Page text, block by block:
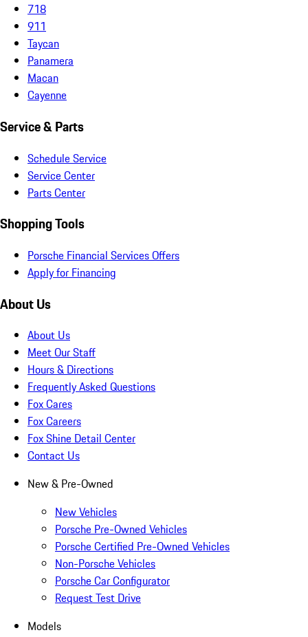
718
911
Taycan
Panamera
Macan
Cayenne
Service & Parts
Schedule Service
Service Center
Parts Center
Shopping Tools
Porsche Financial Services Offers
Apply for Financing
About Us
About Us
Meet Our Staff
Hours & Directions
Frequently Asked Questions
Fox Cares
Fox Careers
Fox Shine Detail Center
Contact Us
New & Pre-Owned
New Vehicles
Porsche Pre-Owned Vehicles
Porsche Certified Pre-Owned Vehicles
Non-Porsche Vehicles
Porsche Car Configurator
Request Test Drive
Models